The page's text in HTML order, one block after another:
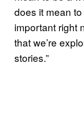
does it mean
important right
that we’re
stories.”